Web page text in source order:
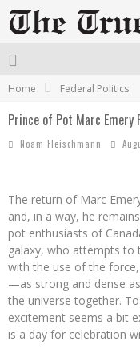
Home Federal Politics
Prince of Pot Marc
Noam Fleischmann
The return of Marc
and, in a way, he
pot enthusiasts of
galaxy, who attempts to
with the use of the
—as strong and dense
the universe together.
excitement seems a bit
is a day for celebration